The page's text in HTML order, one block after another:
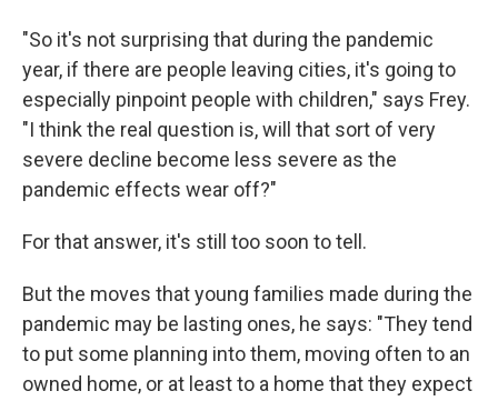
"So it's not surprising that during the pandemic
year, if there are people leaving cities, it's going to
especially pinpoint people with children," says Frey.
"I think the real question is, will that sort of very
severe decline become less severe as the
pandemic effects wear off?"
For that answer, it's still too soon to tell.
But the moves that young families made during the
pandemic may be lasting ones, he says: "They tend
to put some planning into them, moving often to an
owned home, or at least to a home that they expect